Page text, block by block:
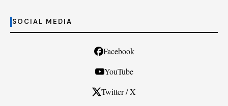
SOCIAL MEDIA
Facebook
YouTube
Twitter / X